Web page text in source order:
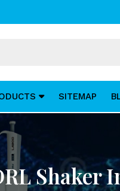
SITEMAP
Shaker